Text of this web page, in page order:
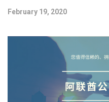
February 19, 2020